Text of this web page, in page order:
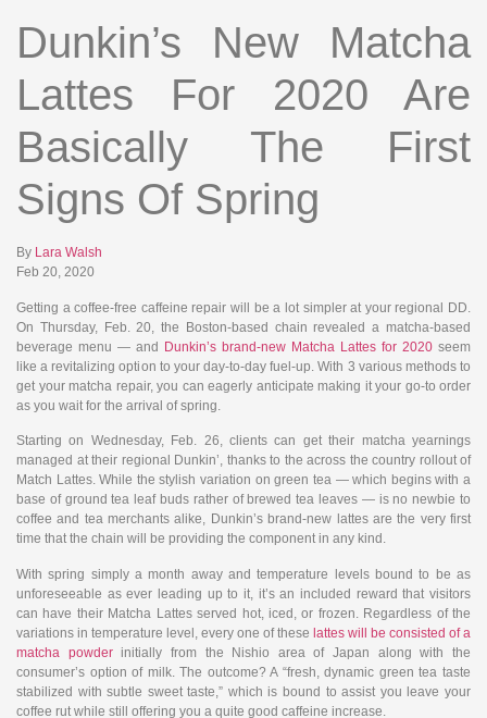
Dunkin’s New Matcha
Lattes For 2020 Are
Basically The First
Signs Of Spring
By Lara Walsh
Feb 20, 2020
Getting a coffee-free caffeine repair will be a lot simpler at your regional DD.
On Thursday, Feb. 20, the Boston-based chain revealed a matcha-based
beverage menu — and Dunkin’s brand-new Matcha Lattes for 2020 seem
like a revitalizing option to your day-to-day fuel-up. With 3 various methods to
get your matcha repair, you can eagerly anticipate making it your go-to order
as you wait for the arrival of spring.
Starting on Wednesday, Feb. 26, clients can get their matcha yearnings
managed at their regional Dunkin’, thanks to the across the country rollout of
Match Lattes. While the stylish variation on green tea — which begins with a
base of ground tea leaf buds rather of brewed tea leaves — is no newbie to
coffee and tea merchants alike, Dunkin’s brand-new lattes are the very first
time that the chain will be providing the component in any kind.
With spring simply a month away and temperature levels bound to be as
unforeseeable as ever leading up to it, it’s an included reward that visitors
can have their Matcha Lattes served hot, iced, or frozen. Regardless of the
variations in temperature level, every one of these lattes will be consisted of a
matcha powderinitially from the Nishio area of Japan along with the
consumer’s option of milk. The outcome? A “fresh, dynamic green tea taste
stabilized with subtle sweet taste,” which is bound to assist you leave your
coffee rut while still offering you a quite good caffeine increase.